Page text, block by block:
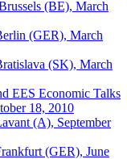
(BE), March
(GER), March
(SK), March
EES Economic Talks
18, 2010
(A), September
(GER), June